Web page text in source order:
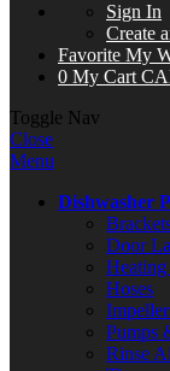
Sign In
Create
Favorite My
0 My Cart
Toggle Nav
Close
Menu
Dishwasher
Door
Heating
Hoses
Pumps
Rinse